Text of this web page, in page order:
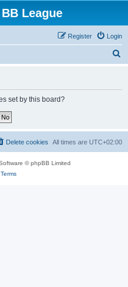
League
Login
Register
set by this board?
All times are UTC+02:00
Delete cookies
© phpBB Limited
Terms